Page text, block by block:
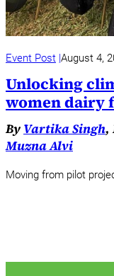
Event Post August 4,
Unlocking
women dairy
By Vartika Singh,
Muzna Alvi
Moving from pilot